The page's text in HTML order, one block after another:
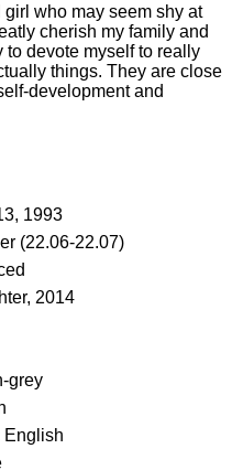
girl who may seem shy at
cherish my family and
to devote myself to really
things. They are close
development and
1993
(22.06-22.07)
2014
grey
English